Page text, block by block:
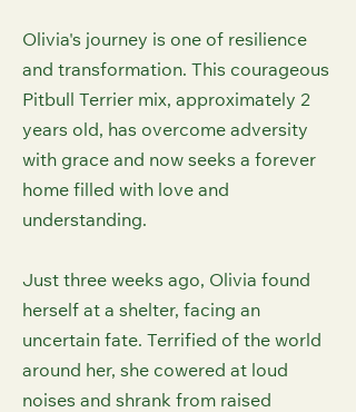
Olivia's journey is one of resilience
and transformation. This courageous
Pitbull Terrier mix, approximately 2
years old, has overcome adversity
with grace and now seeks a forever
home filled with love and
understanding.
Just three weeks ago, Olivia found
herself at a shelter, facing an
uncertain fate. Terrified of the world
around her, she cowered at loud
noises and shrank from raised